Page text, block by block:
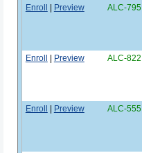
Enroll | Preview ALC-795
Enroll | Preview ALC-822
Enroll | Preview ALC-555